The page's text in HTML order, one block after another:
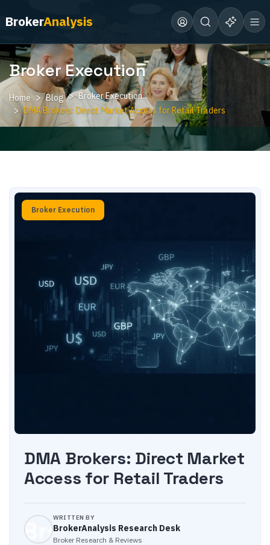
BrokerAnalysis
Broker Execution
Home Blog
Broker Execution
DMA Brokers: Direct Market Access for Retail Traders
Broker Execution
DMA Brokers: Direct Market
Access for Retail Traders
WRITTEN BY
BrokerAnalysis Research Desk
Broker Research & Reviews